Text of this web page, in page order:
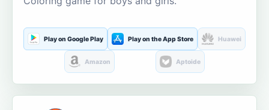
Play on Google Play Play on the App Store Huawei
Amazon Aptoide